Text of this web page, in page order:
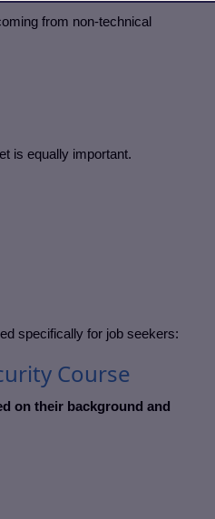
from non-technical
is equally important.
specifically for job seekers:
Course
on their background and